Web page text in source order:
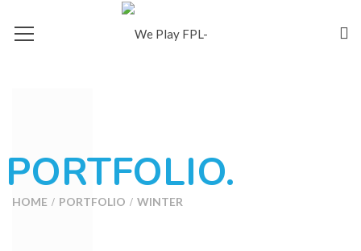
PORTFOLIO.
HOME PORTFOLIO WINTER